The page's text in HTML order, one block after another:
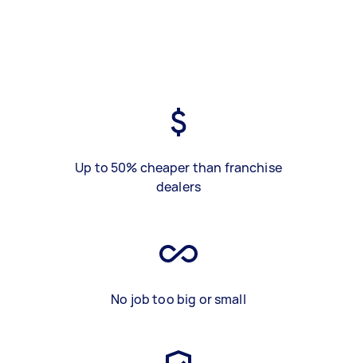
Up to 50% cheaper than franchise
dealers
No job too big or small